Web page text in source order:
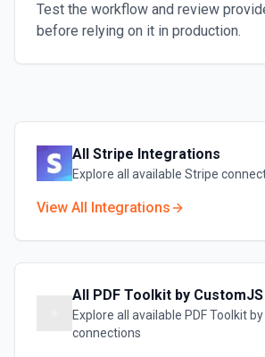
Test the workflow and review
before relying on it in production.
All Stripe Integrations
Explore all available Stripe
View All Integrations
All PDF Toolkit by CustomJS
Explore all available PDF Toolkit
connections